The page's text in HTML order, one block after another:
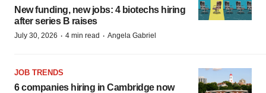
New funding, new jobs: 4 biotechs hiring
after series B raises
July 30, 2026 · 4 min read · Angela Gabriel
JOB TRENDS
6 companies hiring in Cambridge now